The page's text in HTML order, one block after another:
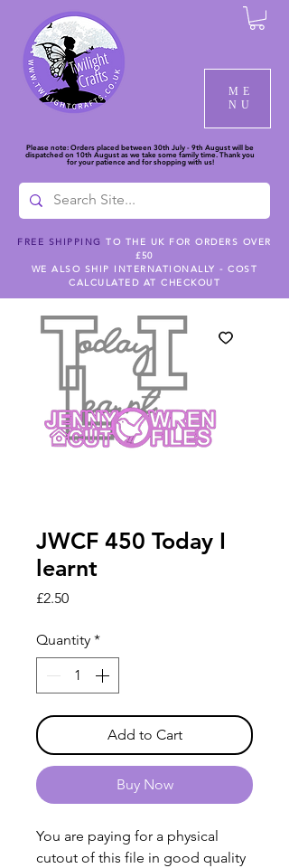
ME
NU
Please note: Orders placed between 30th July - 9th August will be
dispatched on 10th August as we take some family time. Thank you
for your patience and for shopping with us!
FREE SHIPPING TO THE UK FOR ORDERS OVER
£50
WE ALSO SHIP INTERNATIONALLY - COST
CALCULATED AT CHECKOUT
JWCF 450 Today I
learnt
£2.50Price
Quantity *
Add to Cart
Buy Now
You are paying for a physical
cutout of this file in good quality